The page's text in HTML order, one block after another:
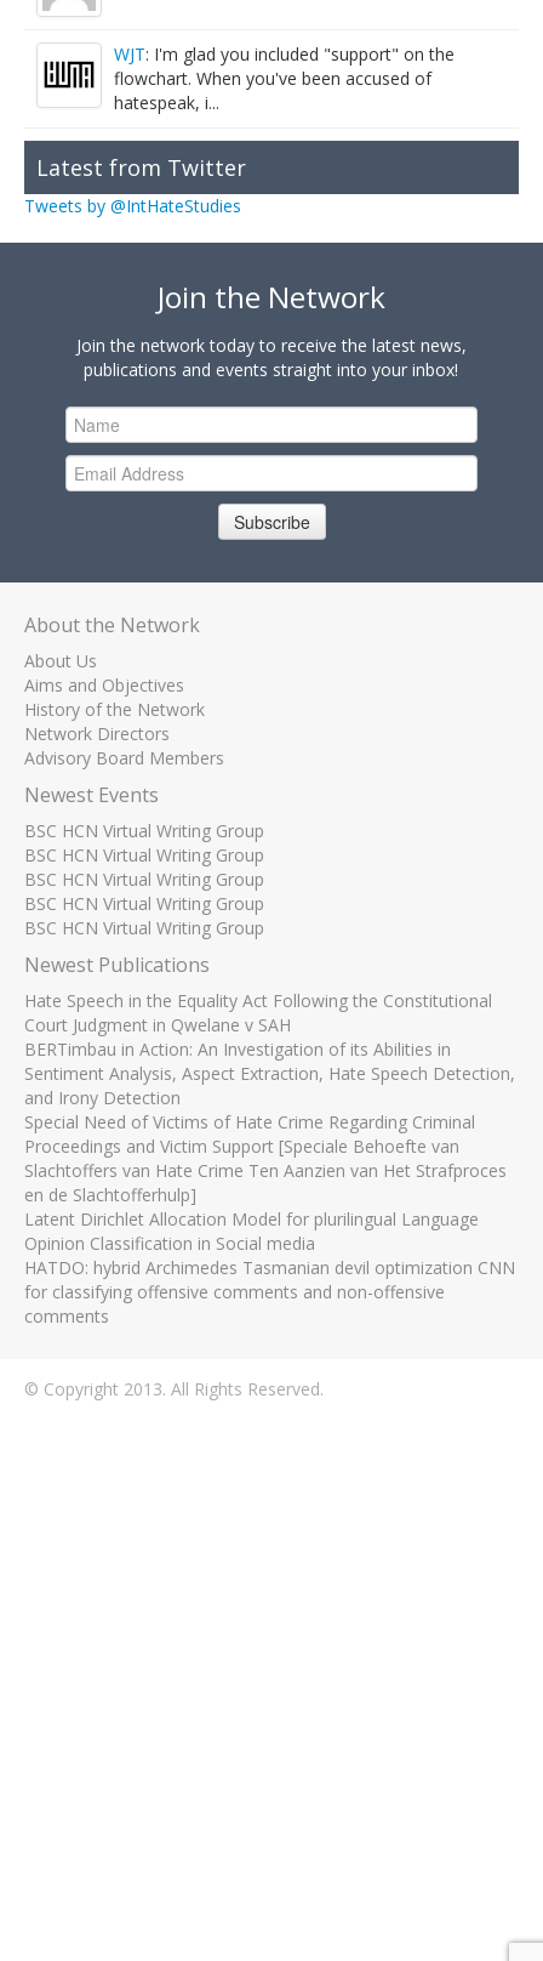
WJT: I'm glad you included "support" on the
flowchart. When you've been accused of
hatespeak, i...
Latest from Twitter
Tweets by @IntHateStudies
Join the Network
Join the network today to receive the latest news,
publications and events straight into your inbox!
Subscribe
About the Network
About Us
Aims and Objectives
History of the Network
Network Directors
Advisory Board Members
Newest Events
BSC HCN Virtual Writing Group
BSC HCN Virtual Writing Group
BSC HCN Virtual Writing Group
BSC HCN Virtual Writing Group
BSC HCN Virtual Writing Group
Newest Publications
Hate Speech in the Equality Act Following the Constitutional
Court Judgment in Qwelane v SAH
BERTimbau in Action: An Investigation of its Abilities in
Sentiment Analysis, Aspect Extraction, Hate Speech Detection,
and Irony Detection
Special Need of Victims of Hate Crime Regarding Criminal
Proceedings and Victim Support [Speciale Behoefte van
Slachtoffers van Hate Crime Ten Aanzien van Het Strafproces
en de Slachtofferhulp]
Latent Dirichlet Allocation Model for plurilingual Language
Opinion Classification in Social media
HATDO: hybrid Archimedes Tasmanian devil optimization CNN
for classifying offensive comments and non-offensive
comments
© Copyright 2013. All Rights Reserved.